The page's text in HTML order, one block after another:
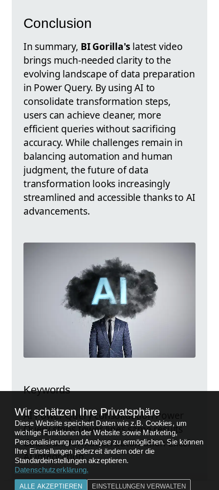
Conclusion
In summary, BI Gorilla's latest video
brings much-needed clarity to the
evolving landscape of data preparation
in Power Query. By using AI to
consolidate transformation steps,
users can achieve cleaner, more
efficient queries without sacrificing
accuracy. While challenges remain in
balancing automation and human
judgment, the future of data
transformation looks increasingly
streamlined and accessible thanks to AI
advancements.
Keywords
AI Power Query consolidation Power
Query steps fewer lines same results
data transformation automation Excel
AI integration
Wir schätzen Ihre Privatsphäre
Diese Website speichert Daten wie z.B. Cookies, um
wichtige Funktionen der Website sowie Marketing,
Personalisierung und Analyse zu ermöglichen. Sie können
Ihre Einstellungen jederzeit ändern oder die
Standardeinstellungen akzeptieren.
Datenschutzerklärung.
ALLE AKZEPTIEREN EINSTELLUNGEN VERWALTEN